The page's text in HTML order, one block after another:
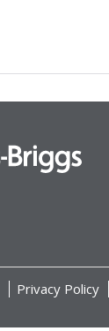
Privacy Policy